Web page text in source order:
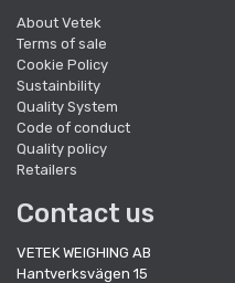
About Vetek
Terms of sale
Cookie Policy
Sustainbility
Quality System
Code of conduct
Quality policy
Retailers
Contact us
VETEK WEIGHING AB
Hantverksvägen 15